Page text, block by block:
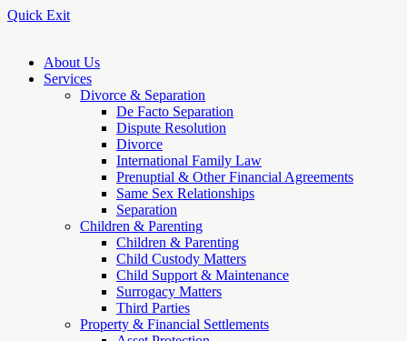
Quick Exit
About Us
Services
Divorce & Separation
De Facto Separation
Dispute Resolution
Divorce
International Family Law
Prenuptial & Other Financial Agreements
Same Sex Relationships
Separation
Children & Parenting
Children & Parenting
Child Custody Matters
Child Support & Maintenance
Surrogacy Matters
Third Parties
Property & Financial Settlements